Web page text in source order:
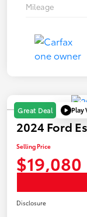
Mileage
Great Deal Play
2024 Ford
Selling Price
$19,080
Disclosure